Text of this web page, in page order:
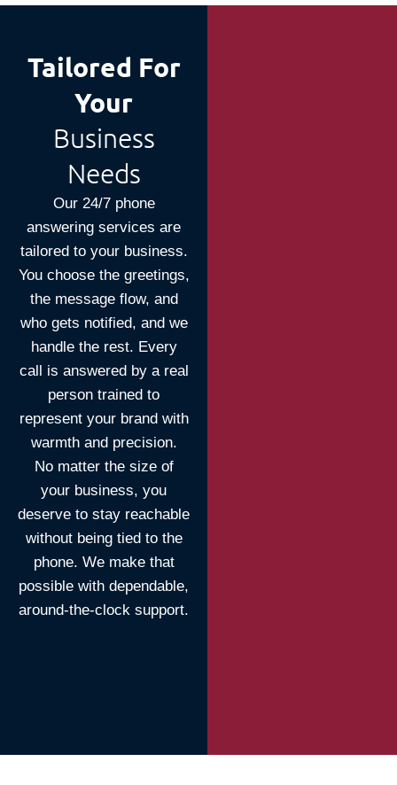
Tailored For
Your
Business
Needs
Our 24/7 phone
answering services are
tailored to your business.
You choose the greetings,
the message flow, and
who gets notified, and we
handle the rest. Every
call is answered by a real
person trained to
represent your brand with
warmth and precision.
No matter the size of
your business, you
deserve to stay reachable
without being tied to the
phone. We make that
possible with dependable,
around-the-clock support.